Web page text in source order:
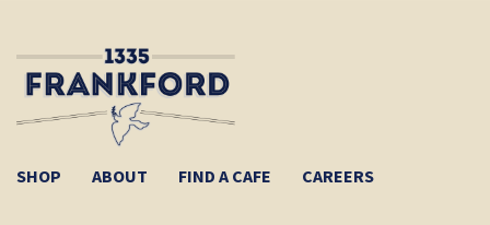
SHOP ABOUT FIND A CAFE CAREERS